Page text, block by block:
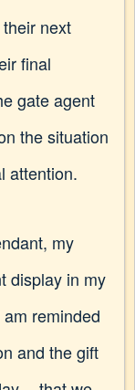
next
final
gate agent
the situation
attention.
my
display in my
reminded
and the gift